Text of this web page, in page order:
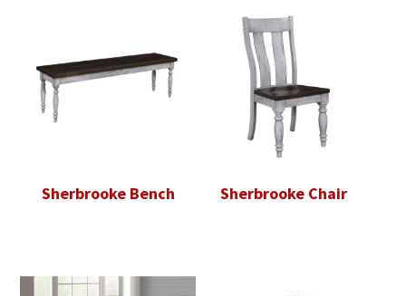
Sherbrooke Bench Sherbrooke Chair